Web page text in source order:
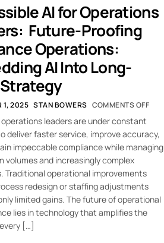
AI for Operations
Future-Proofing
Operations:
AI Into Long-
1, 2025 STAN BOWERS COMMENTS OFF
leaders are under constant
deliver faster service, improve accuracy,
impeccable compliance while managing
volumes and increasingly complex
Traditional operational improvements
redesign or staffing adjustments
limited gains. The future of operational
lies in technology that amplifies the
[…]